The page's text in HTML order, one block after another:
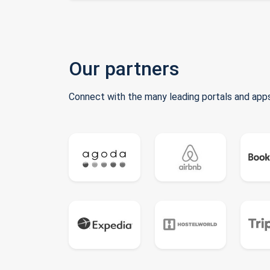
Our partners
Connect with the many leading portals and